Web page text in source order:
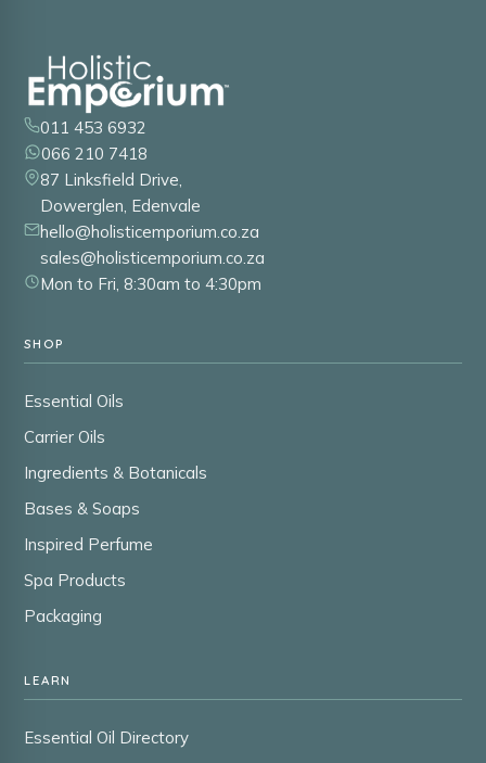
011 453 6932
066 210 7418
87 Linksfield Drive,
Dowerglen, Edenvale
hello@holisticemporium.co.za
sales@holisticemporium.co.za
Mon to Fri, 8:30am to 4:30pm
SHOP
Essential Oils
Carrier Oils
Ingredients & Botanicals
Bases & Soaps
Inspired Perfume
Spa Products
Packaging
LEARN
Essential Oil Directory